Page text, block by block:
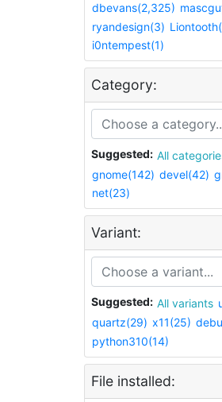
dbevans(2,325)
ryandesign(3)
i0ntempest(1)
Category:
Suggested: All
gnome(142) devel(42)
net(23)
Variant:
Suggested: All variants
quartz(29) x11(25)
python310(14)
File installed: